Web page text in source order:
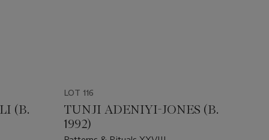
(B.
LOT 116
TUNJI ADENIYI-JONES (B.
1992)